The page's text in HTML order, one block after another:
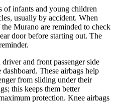
of infants and young children
usually by accident. When
Murano are reminded to check
door before starting out. The
and front passenger side
These airbags help
from sliding under their
this keeps them better
protection. Knee airbags